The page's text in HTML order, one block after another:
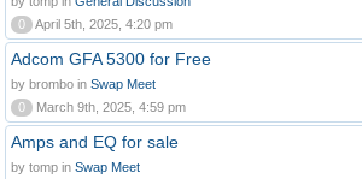
0
April 5th, 2025, 4:20 pm
Adcom GFA 5300 for Free
by brombo in Swap Meet
0
March 9th, 2025, 4:59 pm
Amps and EQ for sale
by tomp in Swap Meet